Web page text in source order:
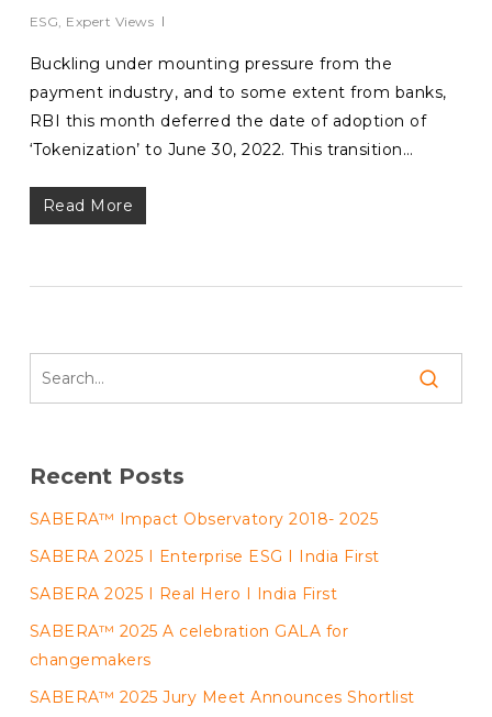
ESG Expert Views
Buckling under mounting pressure from the
payment industry, and to some extent from banks,
RBI this month deferred the date of adoption of
‘Tokenization’ to June 30, 2022. This transition…
Read More
Recent Posts
SABERA™ Impact Observatory 2018- 2025
SABERA 2025 I Enterprise ESG I India First
SABERA 2025 I Real Hero I India First
SABERA™ 2025 A celebration GALA for
changemakers
SABERA™ 2025 Jury Meet Announces Shortlist